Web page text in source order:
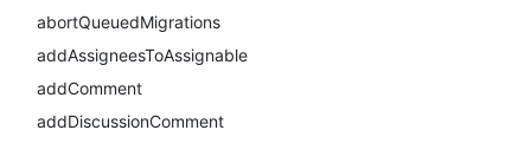
abortQueuedMigrations
addAssigneesToAssignable
addComment
addDiscussionComment